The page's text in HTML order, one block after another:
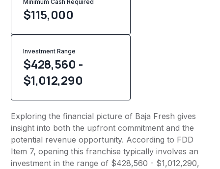
Minimum Cash Required
$115,000
Investment Range
$428,560 -
$1,012,290
Exploring the financial picture of Baja Fresh gives
insight into both the upfront commitment and the
potential revenue opportunity. According to FDD
Item 7, opening this franchise typically involves an
investment in the range of $428,560 - $1,012,290,